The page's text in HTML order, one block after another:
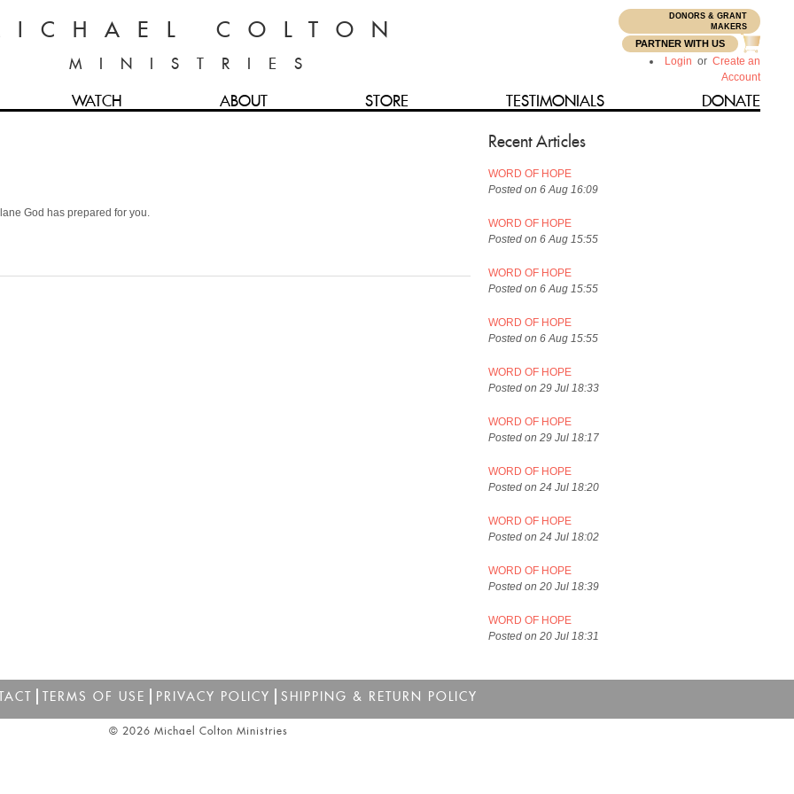
COLTON
MINISTRIES
DONORS & GRANT
MAKERS
PARTNER WITH US
Login or Create an
Account
WATCH ABOUT STORE TESTIMONIALS DONATE
God has prepared for you.
Recent Articles
WORD OF HOPE
Posted on 6 Aug 16:09
WORD OF HOPE
Posted on 6 Aug 15:55
WORD OF HOPE
Posted on 6 Aug 15:55
WORD OF HOPE
Posted on 6 Aug 15:55
WORD OF HOPE
Posted on 29 Jul 18:33
WORD OF HOPE
Posted on 29 Jul 18:17
WORD OF HOPE
Posted on 24 Jul 18:20
WORD OF HOPE
Posted on 24 Jul 18:02
WORD OF HOPE
Posted on 20 Jul 18:39
WORD OF HOPE
Posted on 20 Jul 18:31
TERMS OF USE PRIVACY POLICY SHIPPING & RETURN POLICY
© 2026 Michael Colton Ministries